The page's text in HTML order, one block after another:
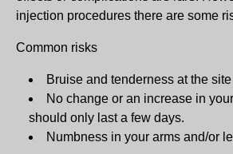
injection procedures there are some
Common risks
Bruise and tenderness at the
No change or an increase in
should only last a few days.
Numbness in your arms and/or